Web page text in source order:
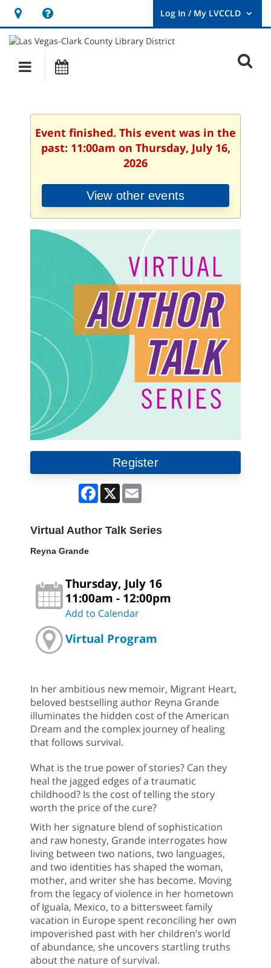
Hours
&
Location
opens
a
new
User
Log
Main
navigation
Event finished. This event was in the
past: 11:00am on Thursday, July 16,
2026
View other events
Register
Facebook
X
Virtual Author Talk Series
Reyna Grande
Thursday, July 16
11:00am - 12:00pm
Add to Calendar
Virtual Program
In her ambitious new memoir, Migrant Heart,
beloved bestselling author Reyna Grande
illuminates the hidden cost of the American
Dream and the complex journey of healing
that follows survival.
What is the true power of stories? Can they
heal the jagged edges of a traumatic
childhood? Is the cost of telling the story
worth the price of the cure?
With her signature blend of sophistication
and raw honesty, Grande interrogates how
living between two nations, two languages,
and two identities has shaped the woman,
mother, and writer she has become. Moving
from the legacy of violence in her hometown
of Iguala, Mexico, to a bittersweet family
vacation in Europe spent reconciling her own
impoverished past with her children’s world
of abundance, she uncovers startling truths
about the nature of survival.